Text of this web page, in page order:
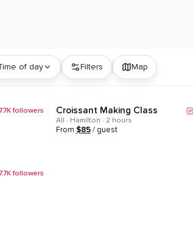
of day Filters Map
followers Popular
Croissant Making Class
All · Hamilton · 2 hours
From $85/ guest
followers